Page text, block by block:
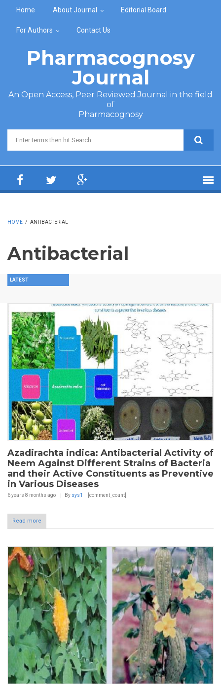
Home About Journal Editorial Board
For Authors Contact Us
Pharmacognosy
Journal
An Open Access, Peer Reviewed Journal in the field
of
Pharmacognosy
Search form
HOME / ANTIBACTERIAL
Antibacterial
LATEST
Azadirachta indica: Antibacterial Activity of
Neem Against Different Strains of Bacteria
and their Active Constituents as Preventive
in Various Diseases
6 years 8 months ago By sys1 [comment_count]
Read more